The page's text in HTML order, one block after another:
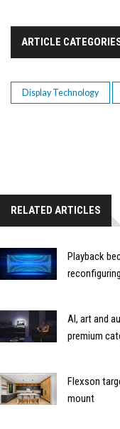
ARTICLE
Display Technology
RELATED ARTICLES
Playback
AI, art and
premium
Flexson
mount